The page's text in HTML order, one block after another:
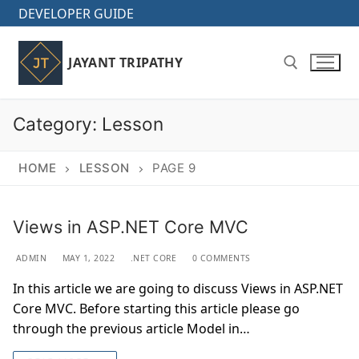
Skip
to
content
DEVELOPER GUIDE
JAYANT TRIPATHY
Search for:
Category: Lesson
HOME LESSON PAGE 9
Views in ASP.NET Core MVC
ADMIN MAY 1, 2022 .NET CORE 0 COMMENTS
In this article we are going to discuss Views in ASP.NET
Core MVC. Before starting this article please go
through the previous article Model in…